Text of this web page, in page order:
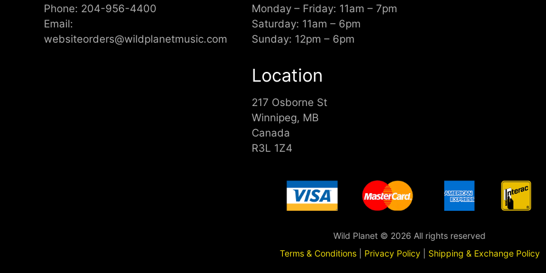
Phone: 204-956-4400
Email:
websiteorders@wildplanetmusic.com
Monday – Friday: 11am – 7pm
Saturday: 11am – 6pm
Sunday: 12pm – 6pm
Location
217 Osborne St
Winnipeg, MB
Canada
R3L 1Z4
Wild Planet © 2026 All rights reserved
Terms & Conditions| Privacy Policy| Shipping & Exchange Policy